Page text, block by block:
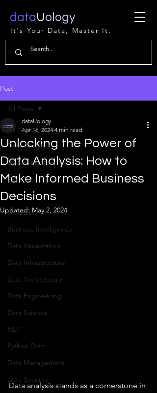
dataUology
It's Your Data, Master It.
Post
All Posts
Data Analytics
Streaming Data
Big Data
SQL
No SQL
Business Intelligence
Data Visualization
Data Infrastructure
Data Architecture
Data Engineering
Data Science
NLP
Python Data
Data Management
Data Security
All Posts
Unlocking the Power of
Data Analysis: How to
Make Informed Business
Decisions
dataUology
Apr 16, 2024 4 min read
Updated: May 2, 2024
Data analysis stands as a cornerstone in